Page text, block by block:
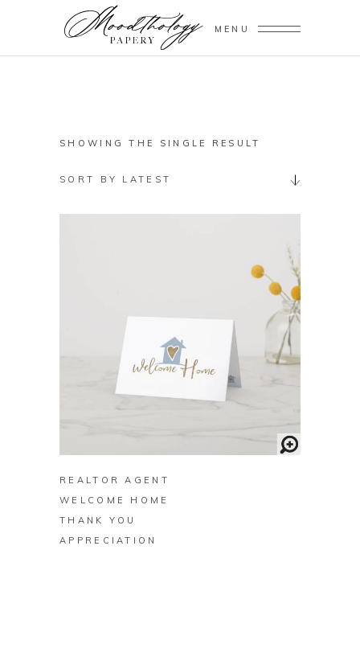
MENU
SHOWING THE SINGLE RESULT
SORT BY LATEST
REALTOR AGENT
WELCOME HOME
THANK YOU
APPRECIATION